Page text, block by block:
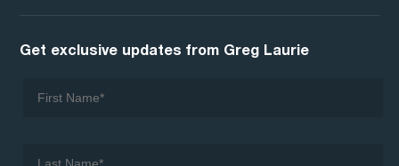
Get exclusive updates from Greg Laurie